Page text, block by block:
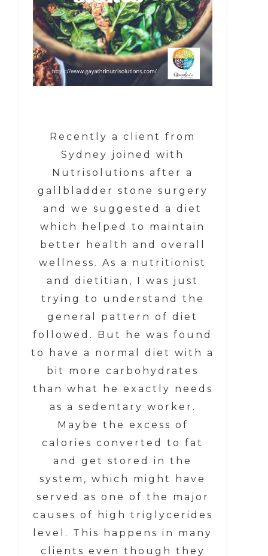
Recently a client from
Sydney joined with
Nutrisolutions after a
gallbladder stone surgery
and we suggested a diet
which helped to maintain
better health and overall
wellness. As a nutritionist
and dietitian, I was just
trying to understand the
general pattern of diet
followed. But he was found
to have a normal diet with a
bit more carbohydrates
than what he exactly needs
as a sedentary worker.
Maybe the excess of
calories converted to fat
and get stored in the
system, which might have
served as one of the major
causes of high triglycerides
level. This happens in many
clients even though they